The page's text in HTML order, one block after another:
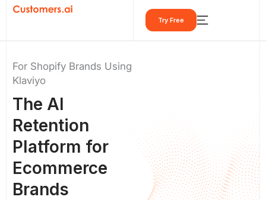
Skip
Try Free
For Shopify Brands Using
Klaviyo
The AI
Retention
Platform for
Ecommerce
Brands